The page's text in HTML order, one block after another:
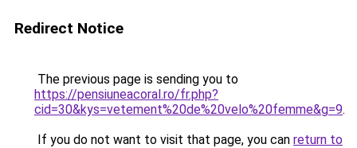
Redirect Notice
The previous page is sending you to
https://pensiuneacoral.ro/fr.php?
cid=30&kys=vetement%20de%20velo%20femme&g=9.
If you do not want to visit that page, you can return to